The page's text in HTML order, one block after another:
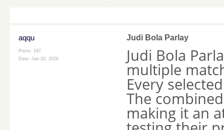
aqqu
Posts: 197
Date: Jan 20, 2026
Judi Bola Parlay
Judi Bola
multiple
Every
The
making it an